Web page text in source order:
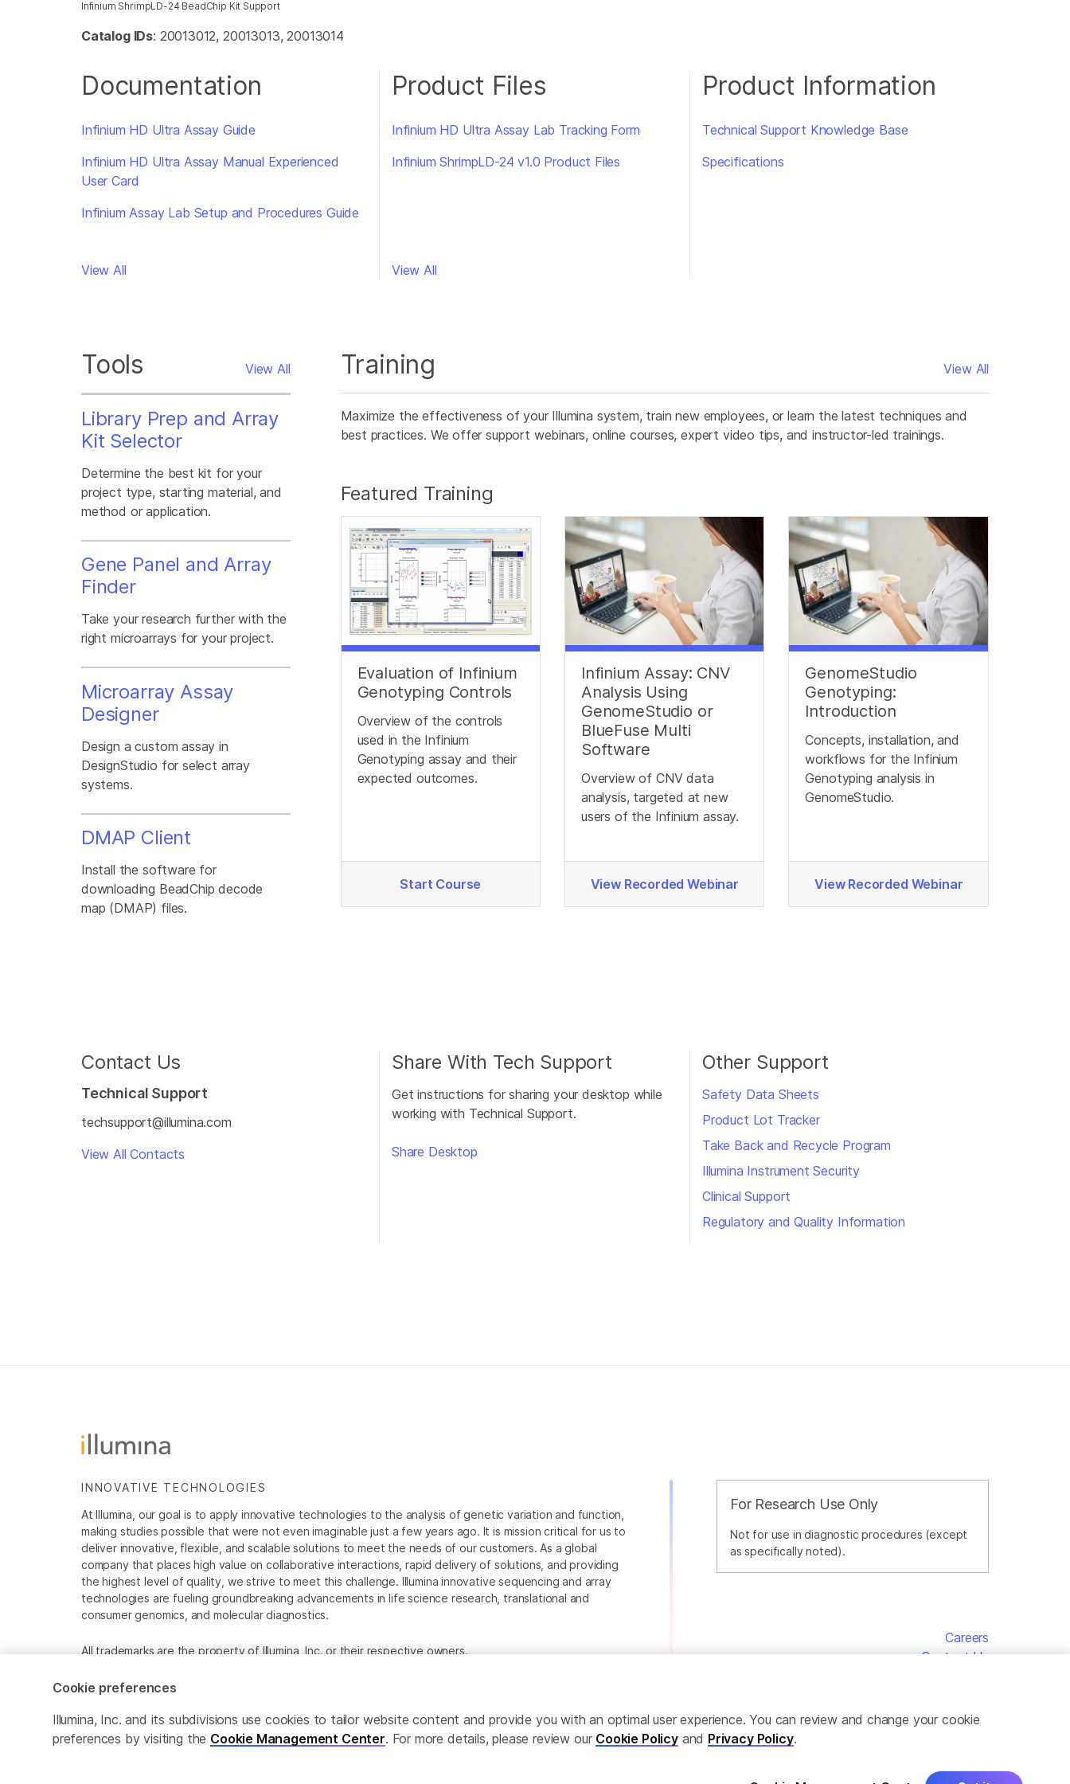
Infinium ShrimpLD-24 BeadChip Kit Support
Catalog IDs: 20013012, 20013013, 20013014
Documentation
Infinium HD Ultra Assay Guide
Infinium HD Ultra Assay Manual Experienced
User Card
Infinium Assay Lab Setup and Procedures Guide
View All
Product Files
Infinium HD Ultra Assay Lab Tracking Form
Infinium ShrimpLD-24 v1.0 Product Files
View All
Product Information
Technical Support Knowledge Base
Specifications
Tools View All
Library Prep and Array
Kit Selector
Determine the best kit for your
project type, starting material, and
method or application.
Gene Panel and Array
Finder
Take your research further with the
right microarrays for your project.
Microarray Assay
Designer
Design a custom assay in
DesignStudio for select array
systems.
DMAP Client
Install the software for
downloading BeadChip decode
map (DMAP) files.
Training View All
Maximize the effectiveness of your Illumina system, train new employees, or learn the latest techniques and
best practices. We offer support webinars, online courses, expert video tips, and instructor-led trainings.
Featured Training
Evaluation of Infinium
Genotyping Controls
Overview of the controls
used in the Infinium
Genotyping assay and their
expected outcomes.
Start Course
Infinium Assay: CNV
Analysis Using
GenomeStudio or
BlueFuse Multi
Software
Overview of CNV data
analysis, targeted at new
users of the Infinium assay.
View Recorded Webinar
GenomeStudio
Genotyping:
Introduction
Concepts, installation, and
workflows for the Infinium
Genotyping analysis in
GenomeStudio.
View Recorded Webinar
Contact Us
Technical Support
techsupport@illumina.com
View All Contacts
Share With Tech Support
Get instructions for sharing your desktop while
working with Technical Support.
Share Desktop
Other Support
Safety Data Sheets
Product Lot Tracker
Take Back and Recycle Program
Illumina Instrument Security
Clinical Support
Regulatory and Quality Information
For Research Use Only
Not for use in diagnostic procedures (except
as specifically noted).
INNOVATIVE TECHNOLOGIES
At Illumina, our goal is to apply innovative technologies to the analysis of genetic variation and function,
making studies possible that were not even imaginable just a few years ago. It is mission critical for us to
deliver innovative, flexible, and scalable solutions to meet the needs of our customers. As a global
company that places high value on collaborative interactions, rapid delivery of solutions, and providing
the highest level of quality, we strive to meet this challenge. Illumina innovative sequencing and array
technologies are fueling groundbreaking advancements in life science research, translational and
consumer genomics, and molecular diagnostics.
All trademarks are the property of Illumina, Inc. or their respective owners.
Careers
Contact Us
Cookie preferences
Illumina, Inc. and its subdivisions use cookies to tailor website content and provide you with an optimal user experience. You can review and change your cookie
preferences by visiting the Cookie Management Center. For more details, please review our Cookie Policyand Privacy Policy.